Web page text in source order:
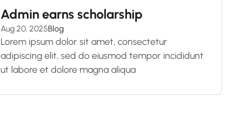
Admin earns scholarship
Aug 20, 2025Blog
Lorem ipsum dolor sit amet, consectetur
adipiscing elit, sed do eiusmod tempor incididunt
ut labore et dolore magna aliqua